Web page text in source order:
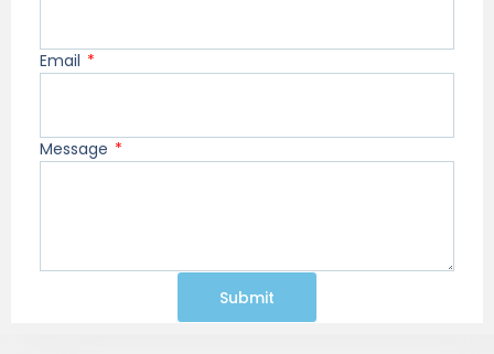
Email
Message
Submit